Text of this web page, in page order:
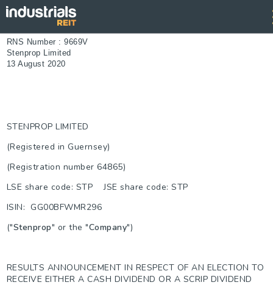
RNS Number : 9669V
Stenprop Limited
13 August 2020
STENPROP LIMITED
(Registered in Guernsey)
(Registration number 64865)
LSE share code: STP JSE share code: STP
ISIN: GG00BFWMR296
("Stenprop" or the "Company")
RESULTS ANNOUNCEMENT IN RESPECT OF AN ELECTION TO
RECEIVE EITHER A CASH DIVIDEND OR A SCRIP DIVIDEND